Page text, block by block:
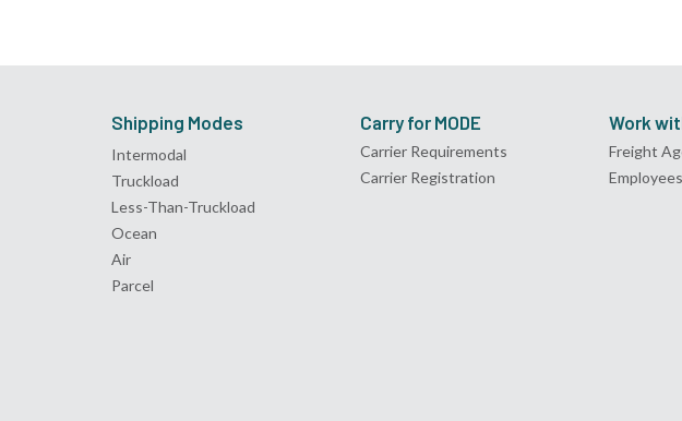
Shipping Modes
Intermodal
Truckload
Less-Than-Truckload
Ocean
Air
Parcel
Carry for MODE
Carrier Requirements
Carrier Registration
Work
Freight
Employees